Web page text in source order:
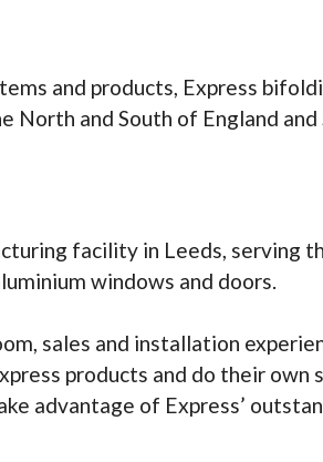
and products, Express
North and South of England and
facility in Leeds, serving
windows and doors.
sales and installation
products and do their own
advantage of Express’